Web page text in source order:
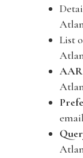
List
AAR